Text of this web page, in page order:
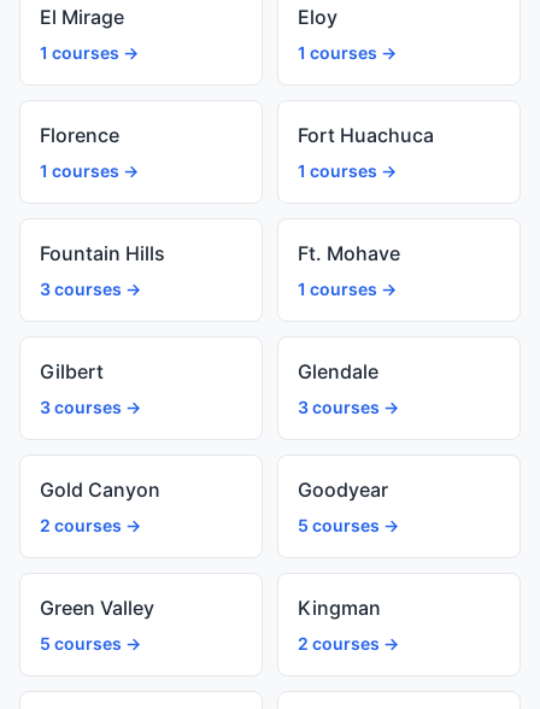
El Mirage
1 courses →
Eloy
1 courses →
Florence
1 courses →
Fort Huachuca
1 courses →
Fountain Hills
3 courses →
Ft. Mohave
1 courses →
Gilbert
3 courses →
Glendale
3 courses →
Gold Canyon
2 courses →
Goodyear
5 courses →
Green Valley
5 courses →
Kingman
2 courses →